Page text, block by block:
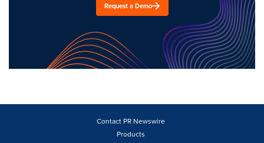
Request a Demo
Contact PR Newswire
Products